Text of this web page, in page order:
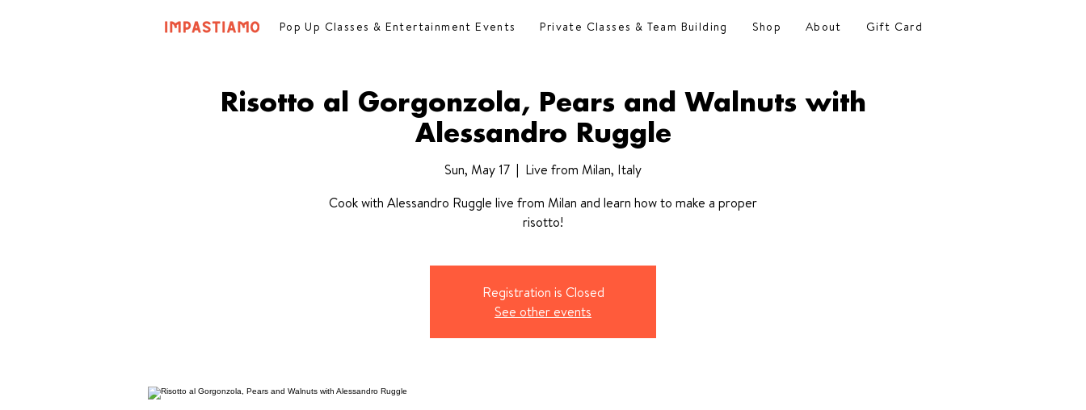
Pop Up Classes & Entertainment Events Private Classes & Team Building Shop About Gift Card
Risotto al Gorgonzola, Pears and Walnuts with
Alessandro Ruggle
Sun, May 17
  |
Live from Milan, Italy
Cook with Alessandro Ruggle live from Milan and learn how to make a proper
risotto!
Registration is Closed
See other events